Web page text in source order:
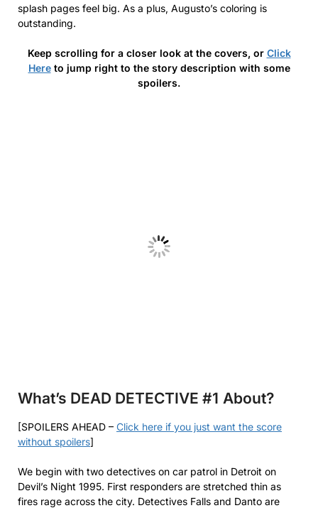
splash pages feel big. As a plus, Augusto’s coloring is
outstanding.
Keep scrolling for a closer look at the covers, or Click
Hereto jump right to the story description with some
spoilers.
What’s DEAD DETECTIVE #1 About?
[SPOILERS AHEAD – Click here if you just want the score
without spoilers]
We begin with two detectives on car patrol in Detroit on
Devil’s Night 1995. First responders are stretched thin as
fires rage across the city. Detectives Falls and Danto are